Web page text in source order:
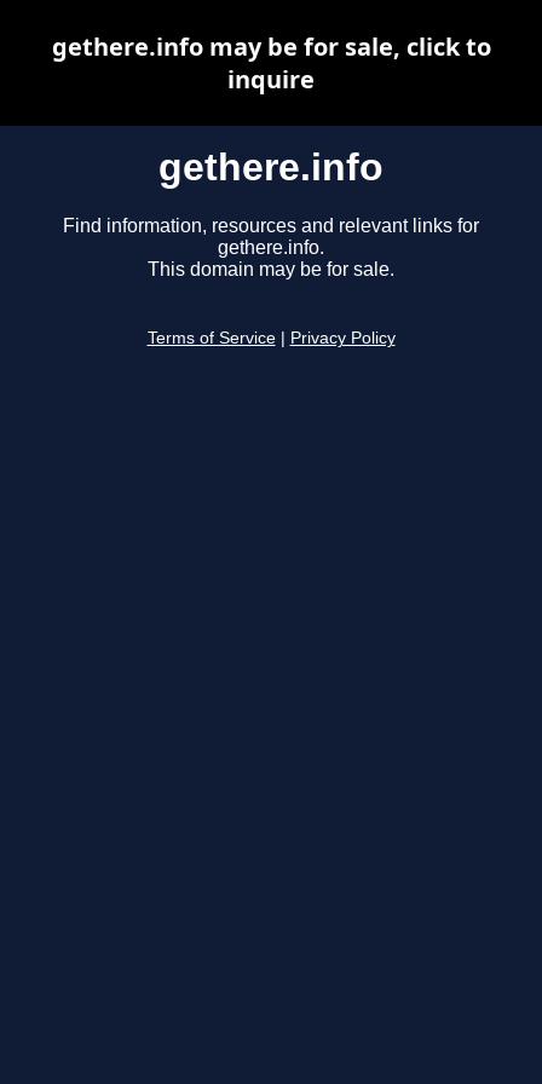
gethere.info
Find information, resources and relevant links for
gethere.info.
This domain may be for sale.
Terms of Service Privacy Policy
gethere.info may be for sale, click to
inquire